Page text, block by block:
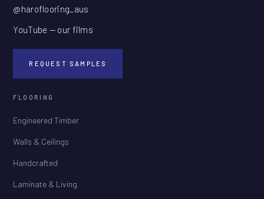
@haroflooring_aus
YouTube — our films
REQUEST SAMPLES
FLOORING
Engineered Timber
Walls & Ceilings
Handcrafted
Laminate & Living